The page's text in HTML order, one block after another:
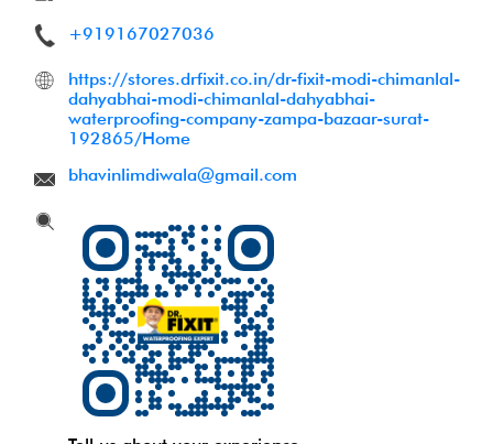
+919167027036
https://stores.drfixit.co.in/dr-fixit-modi-chimanlal-
dahyabhai-modi-chimanlal-dahyabhai-
waterproofing-company-zampa-bazaar-surat-
192865/Home
bhavinlimdiwala@gmail.com